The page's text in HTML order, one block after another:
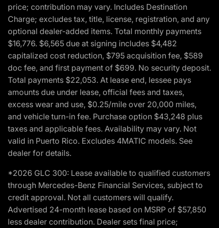
price; contribution may vary. Includes Destination
Charge; excludes tax, title, license, registration, and any
optional dealer-added items. Total monthly payments
$16,776. $6,565 due at signing includes $4,482
capitalized cost reduction, $795 acquisition fee, $589
doc fee, and first payment of $699. No security deposit.
Total payments $22,053. At lease end, lessee pays
amounts due under lease, official fees and taxes,
excess wear and use, $0.25/mile over 20,000 miles,
and vehicle turn-in fee. Purchase option $43,248 plus
taxes and applicable fees. Availability may vary. Not
valid in Puerto Rico. Excludes 4MATIC models. See
dealer for details.
*2026 GLC 300: Lease available to qualified customers
through Mercedes-Benz Financial Services, subject to
credit approval. Not all customers will qualify.
Advertised 24-month lease based on MSRP of $57,850
less dealer contribution. Dealer sets final price;